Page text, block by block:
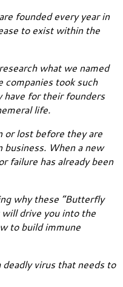
founded every year in
to exist within the
what we named
companies took such
have for their founders
life.
or lost before they are
business. When a new
failure has already been
why these “Butterfly
will drive you into the
to build immune
virus that needs to